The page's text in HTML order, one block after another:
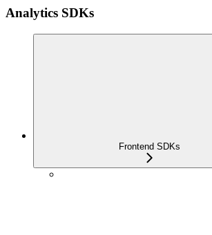
Analytics SDKs
Frontend SDKs